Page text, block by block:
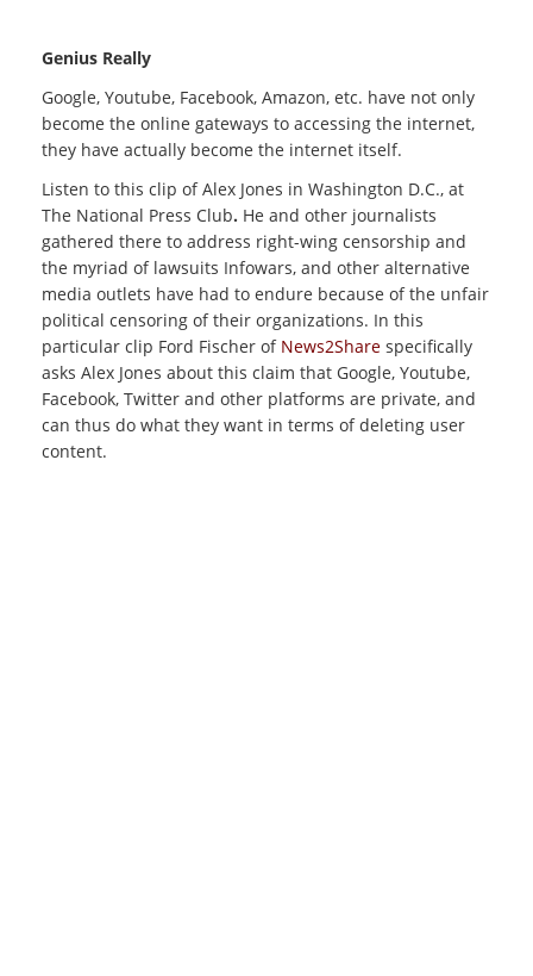
Genius Really
Google, Youtube, Facebook, Amazon, etc. have not only
become the online gateways to accessing the internet,
they have actually become the internet itself.
Listen to this clip of Alex Jones in Washington D.C., at
The National Press Club. He and other journalists
gathered there to address right-wing censorship and
the myriad of lawsuits Infowars, and other alternative
media outlets have had to endure because of the unfair
political censoring of their organizations. In this
particular clip Ford Fischer of News2Share specifically
asks Alex Jones about this claim that Google, Youtube,
Facebook, Twitter and other platforms are private, and
can thus do what they want in terms of deleting user
content.